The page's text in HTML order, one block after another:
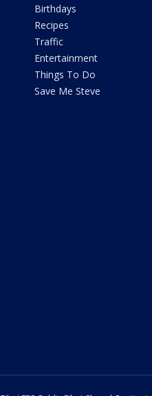
Birthdays
Recipes
Traffic
Entertainment
Things To Do
Save Me Steve